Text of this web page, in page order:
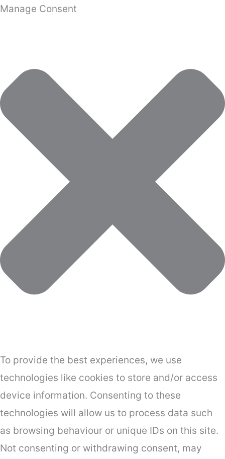
Manage Consent
To provide the best experiences, we use
technologies like cookies to store and/or access
device information. Consenting to these
technologies will allow us to process data such
as browsing behaviour or unique IDs on this site.
Not consenting or withdrawing consent, may